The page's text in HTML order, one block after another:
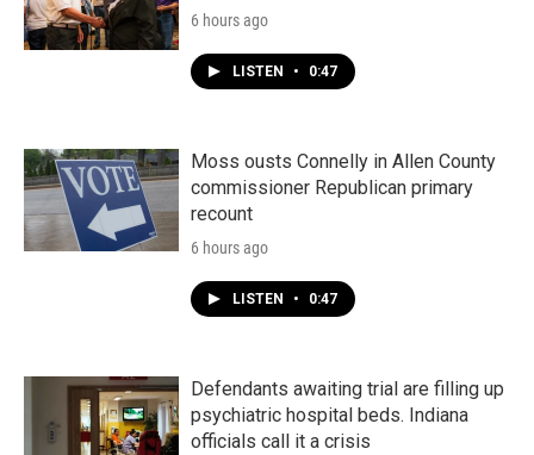
6 hours ago
LISTEN • 0:47
Moss ousts Connelly in Allen County
commissioner Republican primary
recount
6 hours ago
LISTEN • 0:47
Defendants awaiting trial are filling up
psychiatric hospital beds. Indiana
officials call it a crisis